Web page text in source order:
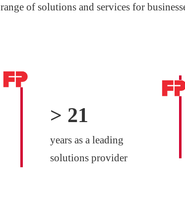
range of solutions and services for
> 25
years as a leading
solutions provider